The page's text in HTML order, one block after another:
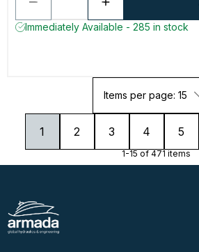
Immediately Available - 285 in stock
Items per page: 15
1 2 3 4 5
1-15 of 471 items